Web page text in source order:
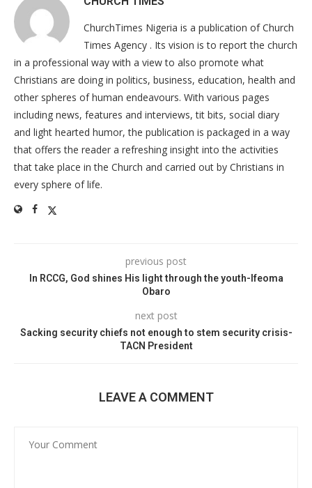
ChurchTimes Nigeria is a publication of Church
Times Agency . Its vision is to report the church
in a professional way with a view to also promote what
Christians are doing in politics, business, education, health and
other spheres of human endeavours. With various pages
including news, features and interviews, tit bits, social diary
and light hearted humor, the publication is packaged in a way
that offers the reader a refreshing insight into the activities
that take place in the Church and carried out by Christians in
every sphere of life.
previous post
In RCCG, God shines His light through the youth-Ifeoma
Obaro
next post
Sacking security chiefs not enough to stem security crisis-
TACN President
LEAVE A COMMENT